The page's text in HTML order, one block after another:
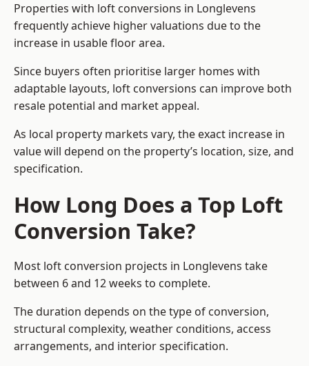
Properties with loft conversions in Longlevens
frequently achieve higher valuations due to the
increase in usable floor area.
Since buyers often prioritise larger homes with
adaptable layouts, loft conversions can improve both
resale potential and market appeal.
As local property markets vary, the exact increase in
value will depend on the property’s location, size, and
specification.
How Long Does a Top Loft
Conversion Take?
Most loft conversion projects in Longlevens take
between 6 and 12 weeks to complete.
The duration depends on the type of conversion,
structural complexity, weather conditions, access
arrangements, and interior specification.